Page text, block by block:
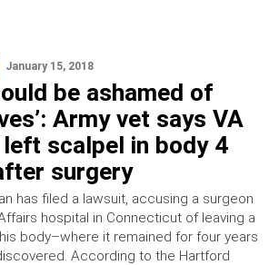
January 15, 2018
be ashamed of
Army vet says VA
scalpel in body 4
surgery
has filed a lawsuit, accusing a surgeon
hospital in Connecticut of leaving a
body–where it remained for four years
According to the Hartford